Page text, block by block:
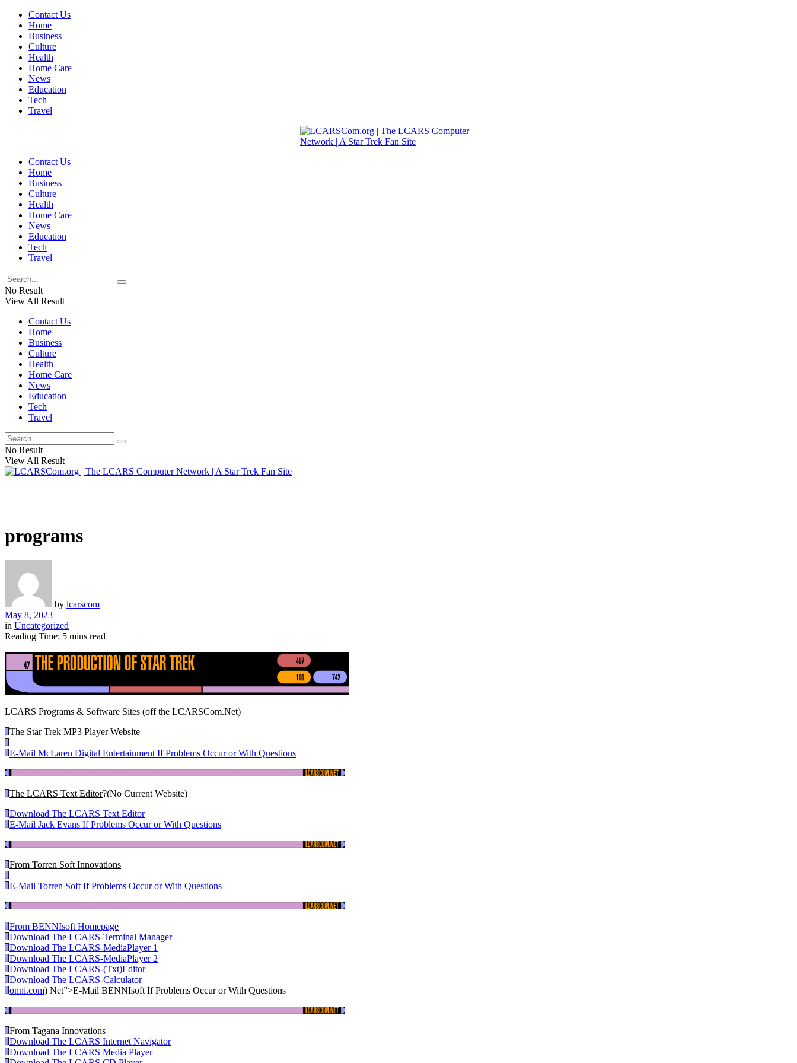
Contact Us
Home
Business
Culture
Health
Home Care
News
Education
Tech
Travel
Contact Us
Home
Business
Culture
Health
Home Care
News
Education
Tech
Travel
No Result
View All Result
Contact Us
Home
Business
Culture
Health
Home Care
News
Education
Tech
Travel
No Result
View All Result
programs
by lcarscom
May 8, 2023
in Uncategorized
Reading Time: 5 mins read
LCARS Programs & Software Sites (off the LCARSCom.Net)
The Star Trek MP3 Player Website
E-Mail McLaren Digital Entertainment If Problems Occur or With Questions
The LCARS Text Editor?(No Current Website)
Download The LCARS Text Editor
E-Mail Jack Evans If Problems Occur or With Questions
From Torren Soft Innovations
E-Mail Torren Soft If Problems Occur or With Questions
From BENNIsoft Homepage
Download The LCARS-Terminal Manager
Download The LCARS-MediaPlayer 1
Download The LCARS-MediaPlayer 2
Download The LCARS-(Txt)Editor
Download The LCARS-Calculator
onni.com) Net”>E-Mail BENNIsoft If Problems Occur or With Questions
From Tagana Innovations
Download The LCARS Internet Navigator
Download The LCARS Media Player